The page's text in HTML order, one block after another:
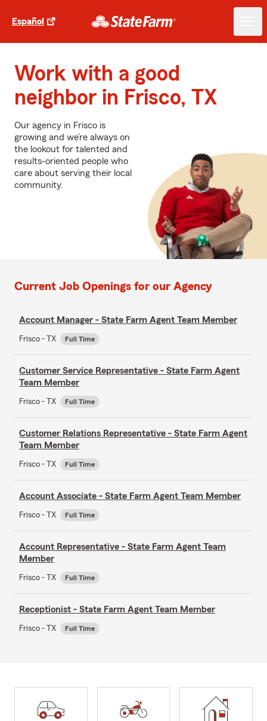
Español
Work with a good
neighbor in Frisco, TX
Our agency in Frisco is
growing and we’re always on
the lookout for talented and
results-oriented people who
care about serving their local
community.
Current Job Openings for our Agency
Account Manager - State Farm Agent Team Member
Frisco - TX Full Time
Customer Service Representative - State Farm Agent
Team Member
Frisco - TX Full Time
Customer Relations Representative - State Farm Agent
Team Member
Frisco - TX Full Time
Account Associate - State Farm Agent Team Member
Frisco - TX Full Time
Account Representative - State Farm Agent Team
Member
Frisco - TX Full Time
Receptionist - State Farm Agent Team Member
Frisco - TX Full Time